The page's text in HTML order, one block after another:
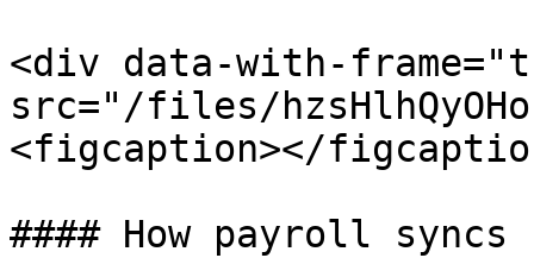
<div data-with-
src="/files/
<figcaption></
#### How payroll syncs